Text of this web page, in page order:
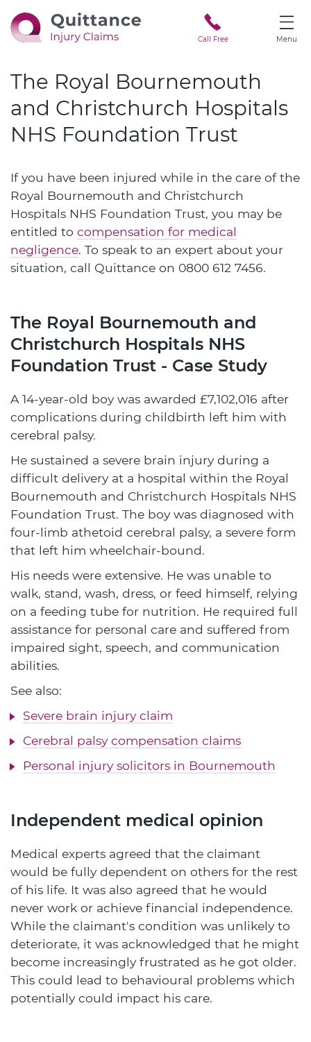
Call Free Menu
The Royal Bournemouth
and Christchurch Hospitals
NHS Foundation Trust
If you have been injured while in the care of the
Royal Bournemouth and Christchurch
Hospitals NHS Foundation Trust, you may be
entitled to compensation for medical
negligence. To speak to an expert about your
situation, call Quittance on 0800 612 7456.
The Royal Bournemouth and
Christchurch Hospitals NHS
Foundation Trust - Case Study
A 14-year-old boy was awarded £7,102,016 after
complications during childbirth left him with
cerebral palsy.
He sustained a severe brain injury during a
difficult delivery at a hospital within the Royal
Bournemouth and Christchurch Hospitals NHS
Foundation Trust. The boy was diagnosed with
four-limb athetoid cerebral palsy, a severe form
that left him wheelchair-bound.
His needs were extensive. He was unable to
walk, stand, wash, dress, or feed himself, relying
on a feeding tube for nutrition. He required full
assistance for personal care and suffered from
impaired sight, speech, and communication
abilities.
See also:
Severe brain injury claim
Cerebral palsy compensation claims
Personal injury solicitors in Bournemouth
Independent medical opinion
Medical experts agreed that the claimant
would be fully dependent on others for the rest
of his life. It was also agreed that he would
never work or achieve financial independence.
While the claimant's condition was unlikely to
deteriorate, it was acknowledged that he might
become increasingly frustrated as he got older.
This could lead to behavioural problems which
potentially could impact his care.